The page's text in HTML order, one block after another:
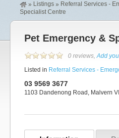
» Listings » Referral Services -
Specialist Centre
Pet Emergency &
0 reviews,Add
Listed in Referral Services -
03 9569 3677
1103 Dandenong Road, Malvern